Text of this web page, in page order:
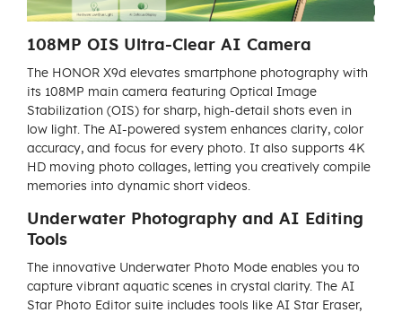
108MP OIS Ultra-Clear AI Camera
The HONOR X9d elevates smartphone photography with
its 108MP main camera featuring Optical Image
Stabilization (OIS) for sharp, high-detail shots even in
low light. The AI-powered system enhances clarity, color
accuracy, and focus for every photo. It also supports 4K
HD moving photo collages, letting you creatively compile
memories into dynamic short videos.
Underwater Photography and AI Editing
Tools
The innovative Underwater Photo Mode enables you to
capture vibrant aquatic scenes in crystal clarity. The AI
Star Photo Editor suite includes tools like AI Star Eraser,